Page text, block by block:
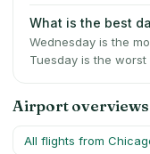
What is the best
Wednesday is the
Tuesday is the worst
Airport overviews
All flights from